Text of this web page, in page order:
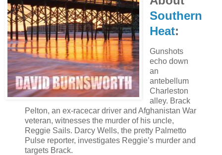
Southern
Heat:
Gunshots
echo down
an
antebellum
Charleston
alley. Brack
Pelton, an ex-racecar driver and Afghanistan War
veteran, witnesses the murder of his uncle,
Reggie Sails. Darcy Wells, the pretty Palmetto
Pulse reporter, investigates Reggie’s murder and
targets Brack.